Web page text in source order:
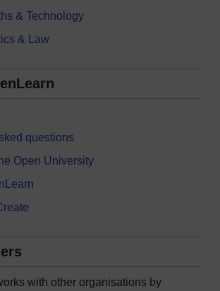
& Technology
& Law
questions
Open University
with other organisations by